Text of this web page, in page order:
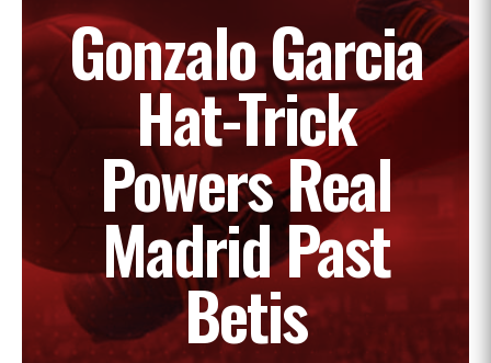
Gonzalo Garcia
Hat-Trick
Powers Real
Madrid Past
Betis